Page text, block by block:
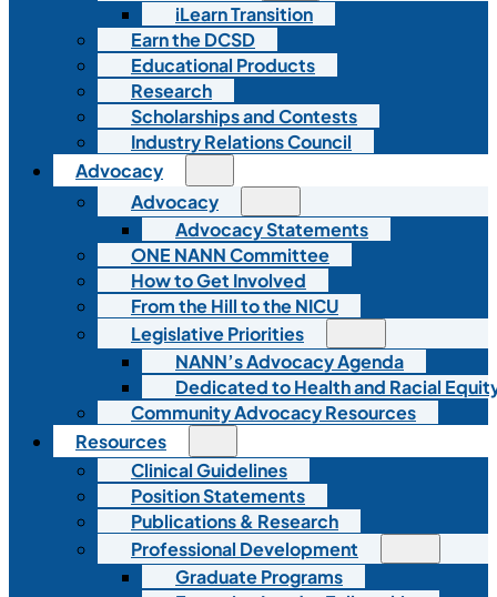
iLearn Transition
Earn the DCSD
Educational Products
Research
Scholarships and Contests
Industry Relations Council
Advocacy
Advocacy
Advocacy Statements
ONE NANN Committee
How to Get Involved
From the Hill to the NICU
Legislative Priorities
NANN’s Advocacy Agenda
Dedicated to Health and Racial
Community Advocacy Resources
Resources
Clinical Guidelines
Position Statements
Publications & Research
Professional Development
Graduate Programs